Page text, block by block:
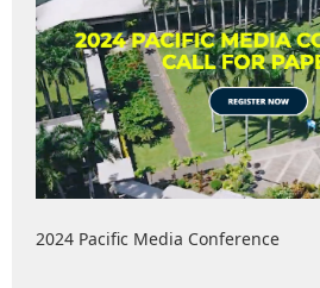
2024 Pacific Media Conference